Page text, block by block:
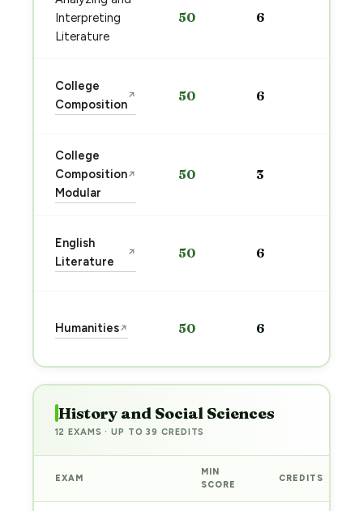
Interpreting
Literature
50 6
College
Composition
↗ 50 6
College
Composition
Modular
↗ 50 3
English
Literature
↗ 50 6
Humanities↗ 50 6
History and Social Sciences
12 EXAMS · UP TO 39 CREDITS
EXAM
MIN
SCORE
CREDITS